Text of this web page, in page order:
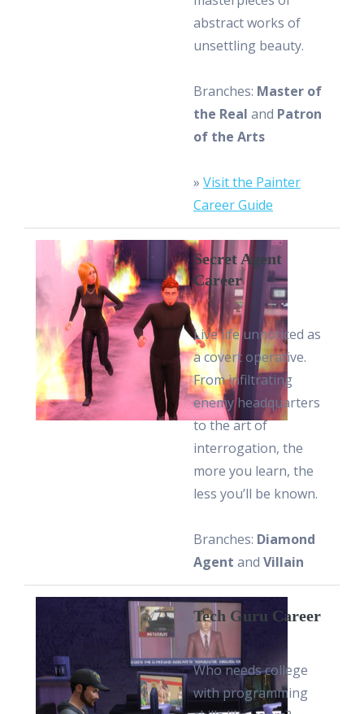
abstract works of
unsettling beauty.
Branches: Master of
the Real and Patron
of the Arts
» Visit the Painter
Career Guide
Secret Agent
Career
Live life unnoticed as
a covert operative.
From infiltrating
enemy headquarters
to the art of
interrogation, the
more you learn, the
less you’ll be known.
Branches: Diamond
Agent and Villain
Tech Guru Career
Who needs college
with programming